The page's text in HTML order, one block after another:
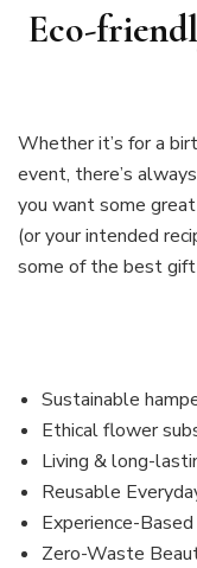
Eco-
Whether it’s for a
event, there’s
you want some
(or your intended
some of the best
Sustainable
Ethical flower
Living & long-
Reusable
Experience-
Zero-Waste